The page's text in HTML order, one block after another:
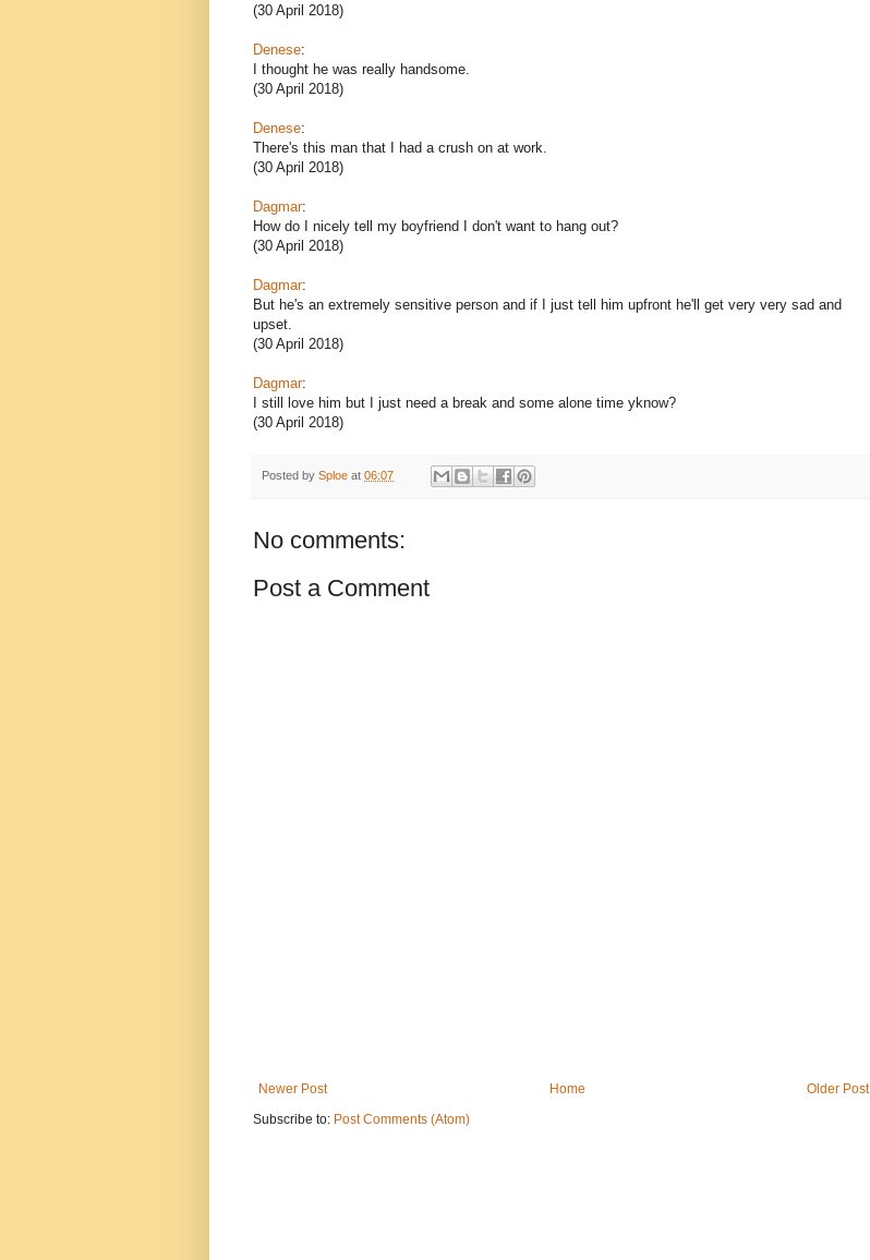
(30 April 2018)
Denese:
I thought he was really handsome.
(30 April 2018)
Denese:
There's this man that I had a crush on at work.
(30 April 2018)
Dagmar:
How do I nicely tell my boyfriend I don't want to hang out?
(30 April 2018)
Dagmar:
But he's an extremely sensitive person and if I just tell him upfront he'll get very very sad and
upset.
(30 April 2018)
Dagmar:
I still love him but I just need a break and some alone time yknow?
(30 April 2018)
Posted by Sploe at 06:07
No comments:
Post a Comment
Newer Post Older Post
Home
Subscribe to: Post Comments (Atom)